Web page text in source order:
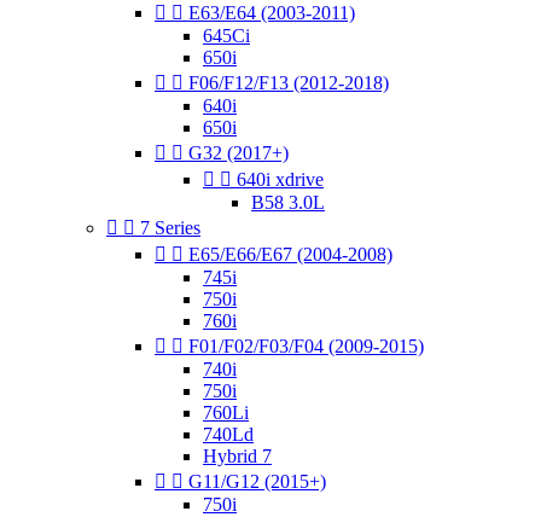
  E63/E64 (2003-2011)
645Ci
650i
  F06/F12/F13 (2012-2018)
640i
650i
  G32 (2017+)
  640i xdrive
B58 3.0L
  7 Series
  E65/E66/E67 (2004-2008)
745i
750i
760i
  F01/F02/F03/F04 (2009-2015)
740i
750i
760Li
740Ld
Hybrid 7
  G11/G12 (2015+)
750i